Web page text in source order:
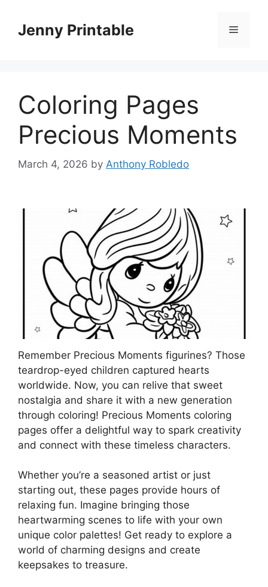
contentJenny Printable Menu
Coloring Pages
Precious Moments
March 4, 2026 by Anthony Robledo
Remember Precious Moments figurines? Those
teardrop-eyed children captured hearts
worldwide. Now, you can relive that sweet
nostalgia and share it with a new generation
through coloring! Precious Moments coloring
pages offer a delightful way to spark creativity
and connect with these timeless characters.
Whether you’re a seasoned artist or just
starting out, these pages provide hours of
relaxing fun. Imagine bringing those
heartwarming scenes to life with your own
unique color palettes! Get ready to explore a
world of charming designs and create
keepsakes to treasure.